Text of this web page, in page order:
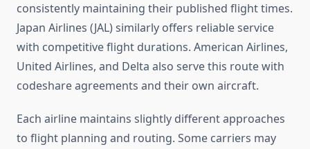
consistently maintaining their published flight times.
Japan Airlines (JAL) similarly offers reliable service
with competitive flight durations. American Airlines,
United Airlines, and Delta also serve this route with
codeshare agreements and their own aircraft.
Each airline maintains slightly different approaches
to flight planning and routing. Some carriers may